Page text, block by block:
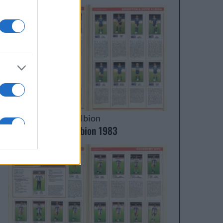
Brighton & Hove Albion
Brighton & Hove Albion 1983